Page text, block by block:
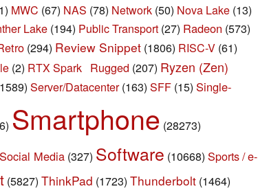
MWC (67) NAS (78) Network (50) Nova Lake (13)
Lake (194) Public Transport (27) Radeon (573)
(294) Review Snippet (1806) RISC-V (61)
(2) RTX Spark Rugged (207) Ryzen (Zen)
Server/Datacenter (163) SFF (15) Single-
Smartphone (28273)
Social Media (327) Software (10668) Sports / e-
(5827) ThinkPad (1723) Thunderbolt (1464)